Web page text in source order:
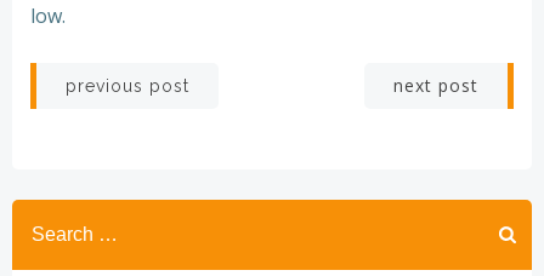
low.
Post
previous post next post